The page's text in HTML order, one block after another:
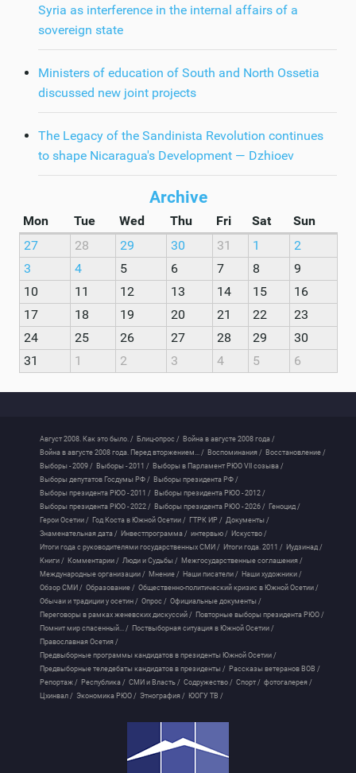
Syria as interference in the internal affairs of a
sovereign state
Ministers of education of South and North Ossetia
discussed new joint projects
The Legacy of the Sandinista Revolution continues
to shape Nicaragua's Development — Dzhioev
Archive
Mon Tue Wed Thu Fri Sat
Sun
27
28 29 30 31 1
2
3
4 5 6 7 8
9
10
11 12 13 14 15
16
17
18 19 20 21 22
23
24
25 26 27 28 29
30
31
1 2 3 4 5 6
Август 2008. Как это было. / Блиц-опрос / Война в августе 2008 года /
Война в августе 2008 года. Перед вторжением... / Воспоминания / Восстановление /
Выборы - 2009 / Выборы - 2011 / Выборы в Парламент РЮО VII созыва /
Выборы депутатов Госдумы РФ / Выборы президента РФ /
Выборы президента РЮО - 2011 / Выборы президента РЮО - 2012 /
Выборы президента РЮО - 2022 / Выборы президента РЮО - 2026 / Геноцид /
Герои Осетии / Год Коста в Южной Осетии / ГТРК ИР / Документы /
Знаменательная дата / Инвестпрограмма / интервью / Искуство /
Итоги года с руководителями государственных СМИ / Итоги года. 2011 / Иудзинад /
Книги / Комментарии / Люди и Судьбы / Межгосударственные соглашения /
Международные организации / Мнение / Наши писатели / Наши художники /
Обзор СМИ / Образование / Общественно-политический кризис в Южной Осетии /
Обычаи и традиции у осетин / Опрос / Официальные документы /
Переговоры в рамках женевских дискуссий / Повторные выборы президента РЮО /
Помнит мир спасенный... / Поствыборная ситуация в Южной Осетии /
Православная Осетия /
Предвыборные программы кандидатов в президенты Южной Осетии /
Предвыборные теледебаты кандидатов в президенты / Рассказы ветеранов ВОВ /
Репортаж / Республика / СМИ и Власть / Содружество / Спорт / фотогалерея /
Цхинвал / Экономика РЮО / Этнография / ЮОГУ ТВ /